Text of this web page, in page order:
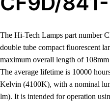
The Hi-Tech Lamps part number
double tube compact fluorescent
maximum overall length of
The average lifetime is 10000
Kelvin (4100K), with a nominal
lm). It is intended for operation